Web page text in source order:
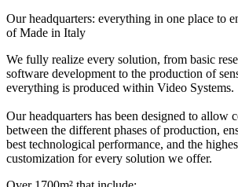
Our headquarters: everything in one place to
of Made in Italy
We fully realize every solution, from basic
software development to the production of
everything is produced within Video Systems.
Our headquarters has been designed to allow
between the different phases of production,
best technological performance, and the
customization for every solution we offer.